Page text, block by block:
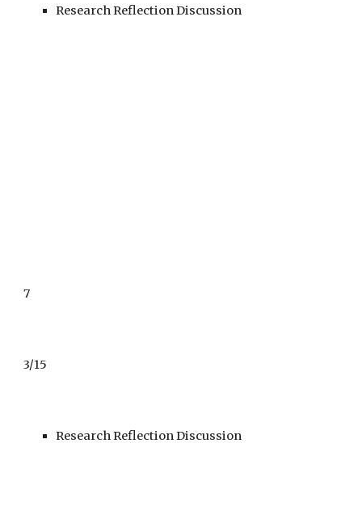
Research Reflection Discussion
7
3/15
Research Reflection Discussion